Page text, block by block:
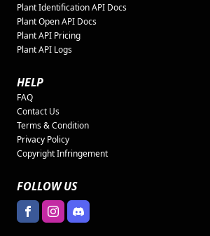
Plant Identification API Docs
Plant Open API Docs
Plant API Pricing
Plant API Logs
HELP
FAQ
Contact Us
Terms & Condition
Privacy Policy
Copyright Infringement
FOLLOW US